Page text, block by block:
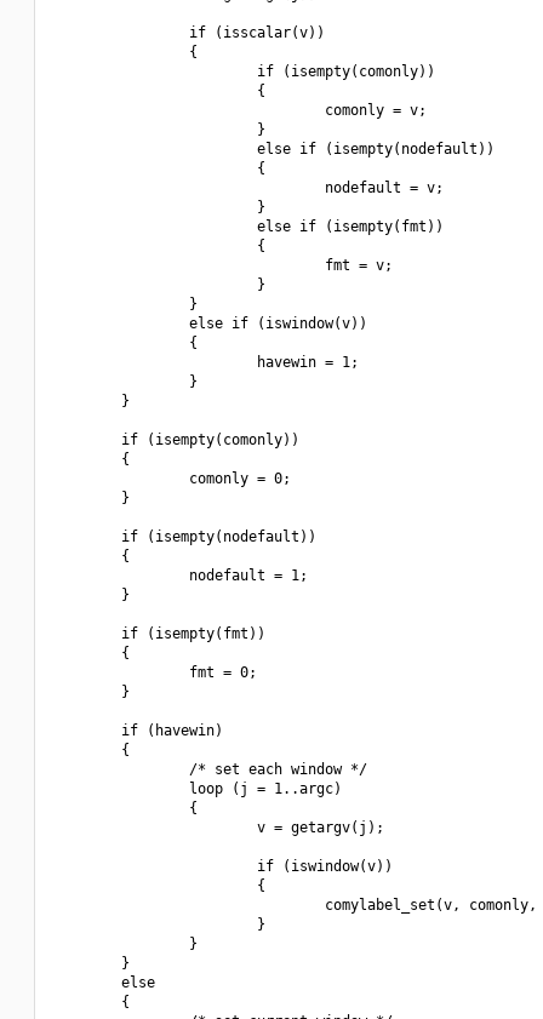
                if (isscalar(v))
                {
                        if (isempty(comonly))
                        {
                                comonly = v;
                        }
                        else if (isempty(nodefault))
                        {
                                nodefault = v;
                        }
                        else if (isempty(fmt))
                        {
                                fmt = v;
                        }
                }
                else if (iswindow(v))
                {
                        havewin = 1;
                }
        }
        if (isempty(comonly))
        {
                comonly = 0;
        }
        if (isempty(nodefault))
        {
                nodefault = 1;
        }
        if (isempty(fmt))
        {
                fmt = 0;
        }
        if (havewin)
        {
                /* set each window */
                loop (j = 1..argc)
                {
                        v = getargv(j);
                        if (iswindow(v))
                        {
comylabel_set(v, comonly,
                        }
                }
        }
        else
        {